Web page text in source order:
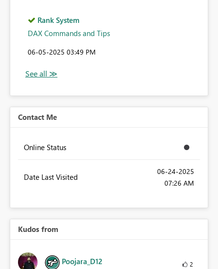
Rank System
DAX Commands and Tips
‎06-05-2025 03:49 PM
Contact Me
Online Status
Date Last Visited
‎06-24-2025
07:26 AM
Kudos from
Poojara_D12 2